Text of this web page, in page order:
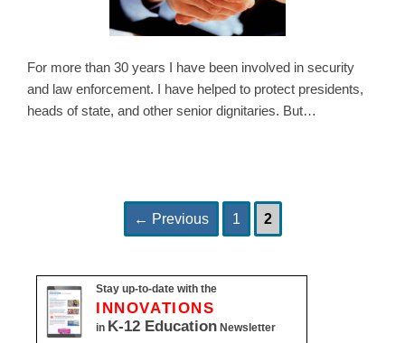
For more than 30 years I have been involved in security
and law enforcement. I have helped to protect presidents,
heads of state, and other senior dignitaries. But…
← Previous Page
1 Page
2
Stay up-to-date with the
INNOVATIONS
in K-12 Education Newsletter